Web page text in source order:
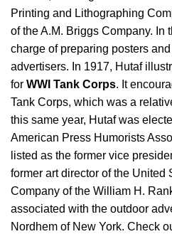
Printing and Lithographing
of the A.M. Briggs Company. In
charge of preparing posters
advertisers. In 1917, Hutaf
for WWI Tank Corps. It
Tank Corps, which was a
this same year, Hutaf was
American Press Humorists
listed as the former vice
former art director of the United
Company of the William H.
associated with the outdoor
Nordhem of New York. Check